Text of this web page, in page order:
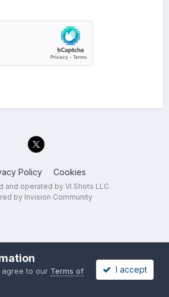
Policy Cookies
and operated by VI Shots LLC
by Invision Community
agree to our Terms of
I accept